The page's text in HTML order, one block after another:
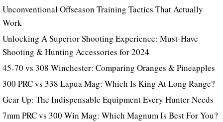
Unconventional Offseason Training Tactics That Actually
Work
Unlocking A Superior Shooting Experience: Must-Have
Shooting & Hunting Accessories for 2024
45-70 vs 308 Winchester: Comparing Oranges & Pineapples
300 PRC vs 338 Lapua Mag: Which Is King At Long Range?
Gear Up: The Indispensable Equipment Every Hunter Needs
7mm PRC vs 300 Win Mag: Which Magnum Is Best For You?